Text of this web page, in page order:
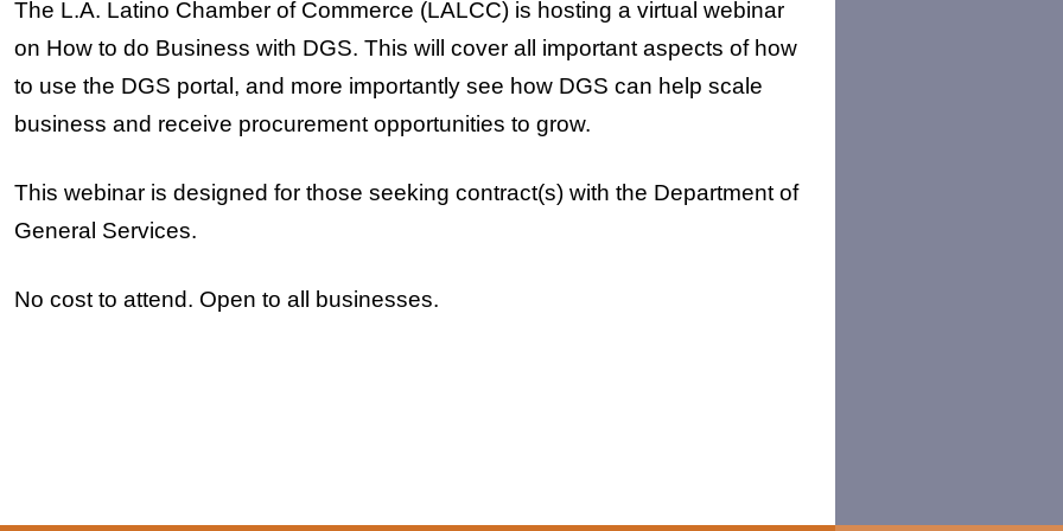
The L.A. Latino Chamber of Commerce (LALCC) is hosting a virtual webinar
on How to do Business with DGS. This will cover all important aspects of how
to use the DGS portal, and more importantly see how DGS can help scale
business and receive procurement opportunities to grow.
This webinar is designed for those seeking contract(s) with the Department of
General Services.
No cost to attend. Open to all businesses.